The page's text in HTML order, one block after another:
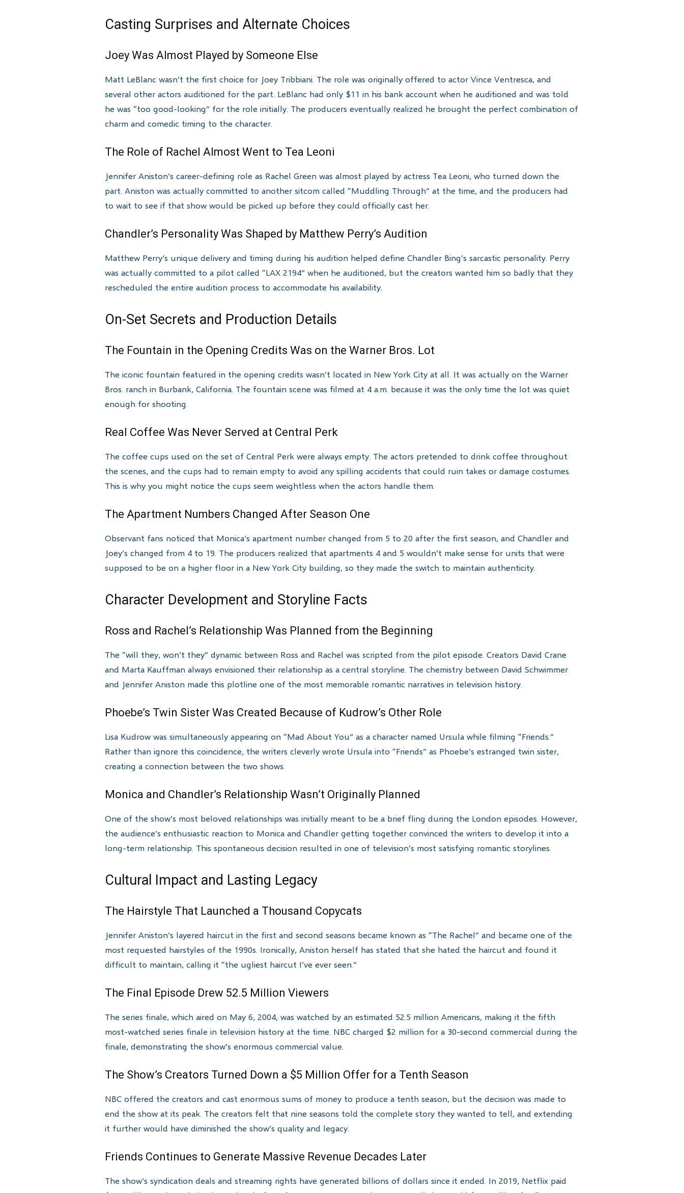
Casting Surprises and Alternate Choices
Joey Was Almost Played by Someone Else
Matt LeBlanc wasn’t the first choice for Joey Tribbiani. The role was originally offered to actor Vince Ventresca, and
several other actors auditioned for the part. LeBlanc had only $11 in his bank account when he auditioned and was told
he was “too good-looking” for the role initially. The producers eventually realized he brought the perfect combination of
charm and comedic timing to the character.
The Role of Rachel Almost Went to Tea Leoni
Jennifer Aniston’s career-defining role as Rachel Green was almost played by actress Tea Leoni, who turned down the
part. Aniston was actually committed to another sitcom called “Muddling Through” at the time, and the producers had
to wait to see if that show would be picked up before they could officially cast her.
Chandler’s Personality Was Shaped by Matthew Perry’s Audition
Matthew Perry’s unique delivery and timing during his audition helped define Chandler Bing’s sarcastic personality. Perry
was actually committed to a pilot called “LAX 2194” when he auditioned, but the creators wanted him so badly that they
rescheduled the entire audition process to accommodate his availability.
On-Set Secrets and Production Details
The Fountain in the Opening Credits Was on the Warner Bros. Lot
The iconic fountain featured in the opening credits wasn’t located in New York City at all. It was actually on the Warner
Bros. ranch in Burbank, California. The fountain scene was filmed at 4 a.m. because it was the only time the lot was quiet
enough for shooting.
Real Coffee Was Never Served at Central Perk
The coffee cups used on the set of Central Perk were always empty. The actors pretended to drink coffee throughout
the scenes, and the cups had to remain empty to avoid any spilling accidents that could ruin takes or damage costumes.
This is why you might notice the cups seem weightless when the actors handle them.
The Apartment Numbers Changed After Season One
Observant fans noticed that Monica’s apartment number changed from 5 to 20 after the first season, and Chandler and
Joey’s changed from 4 to 19. The producers realized that apartments 4 and 5 wouldn’t make sense for units that were
supposed to be on a higher floor in a New York City building, so they made the switch to maintain authenticity.
Character Development and Storyline Facts
Ross and Rachel’s Relationship Was Planned from the Beginning
The “will they, won’t they” dynamic between Ross and Rachel was scripted from the pilot episode. Creators David Crane
and Marta Kauffman always envisioned their relationship as a central storyline. The chemistry between David Schwimmer
and Jennifer Aniston made this plotline one of the most memorable romantic narratives in television history.
Phoebe’s Twin Sister Was Created Because of Kudrow’s Other Role
Lisa Kudrow was simultaneously appearing on “Mad About You” as a character named Ursula while filming “Friends.”
Rather than ignore this coincidence, the writers cleverly wrote Ursula into “Friends” as Phoebe’s estranged twin sister,
creating a connection between the two shows.
Monica and Chandler’s Relationship Wasn’t Originally Planned
One of the show’s most beloved relationships was initially meant to be a brief fling during the London episodes. However,
the audience’s enthusiastic reaction to Monica and Chandler getting together convinced the writers to develop it into a
long-term relationship. This spontaneous decision resulted in one of television’s most satisfying romantic storylines.
Cultural Impact and Lasting Legacy
The Hairstyle That Launched a Thousand Copycats
Jennifer Aniston’s layered haircut in the first and second seasons became known as “The Rachel” and became one of the
most requested hairstyles of the 1990s. Ironically, Aniston herself has stated that she hated the haircut and found it
difficult to maintain, calling it “the ugliest haircut I’ve ever seen.”
The Final Episode Drew 52.5 Million Viewers
The series finale, which aired on May 6, 2004, was watched by an estimated 52.5 million Americans, making it the fifth
most-watched series finale in television history at the time. NBC charged $2 million for a 30-second commercial during the
finale, demonstrating the show’s enormous commercial value.
The Show’s Creators Turned Down a $5 Million Offer for a Tenth Season
NBC offered the creators and cast enormous sums of money to produce a tenth season, but the decision was made to
end the show at its peak. The creators felt that nine seasons told the complete story they wanted to tell, and extending
it further would have diminished the show’s quality and legacy.
Friends Continues to Generate Massive Revenue Decades Later
The show’s syndication deals and streaming rights have generated billions of dollars since it ended. In 2019, Netflix paid